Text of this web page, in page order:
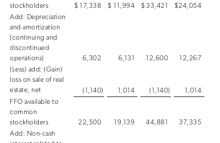
stockholders
$ 17,338 $ 11,994 $ 33,421 $24,054
Add: Depreciation
and amortization
(continuing and
discontinued
operations)
6,302 6,131 12,600
12,267
(Less) add: (Gain)
loss on sale of real
estate, net
(1,140) 1,014 (1,140)
1,014
FFO available to
common
stockholders
22,500 19,139 44,881
37,335
Add: Non-cash